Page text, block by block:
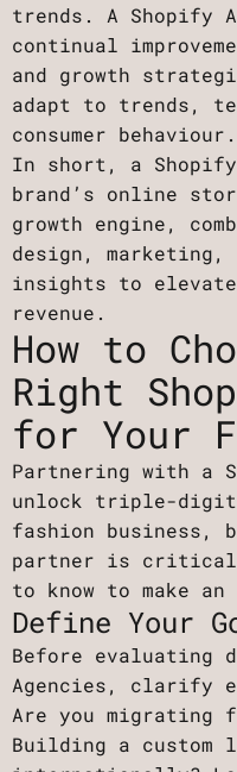
trends. A Shopify
continual
and growth
adapt to trends,
consumer behaviour.
In short, a
brand’s online
growth engine,
design, marketing,
insights to
revenue.
How to
Right
for Your
Partnering with a
unlock triple-digit
fashion business,
partner is critical.
to know to make
Define Your
Before evaluating
Agencies, clarify
Are you migrating
Building a custom